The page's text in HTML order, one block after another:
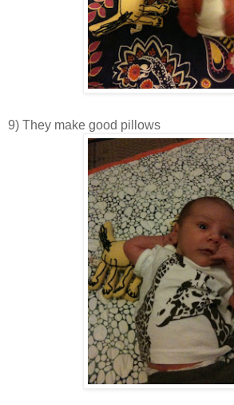
9) They make good pillows